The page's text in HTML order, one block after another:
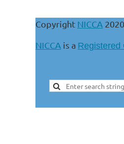
Copyright NICCA 2020
NICCA is a Registered